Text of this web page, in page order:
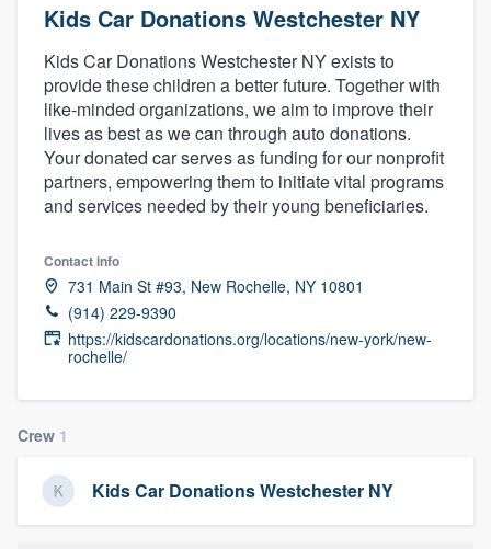
Kids Car Donations Westchester NY
Kids Car Donations Westchester NY exists to
provide these children a better future. Together with
like-minded organizations, we aim to improve their
lives as best as we can through auto donations.
Your donated car serves as funding for our nonprofit
partners, empowering them to initiate vital programs
and services needed by their young beneficiaries.
Contact info
731 Main St #93, New Rochelle, NY 10801
(914) 229-9390
https://kidscardonations.org/locations/new-york/new-
rochelle/
Crew 1
Kids Car Donations Westchester NY